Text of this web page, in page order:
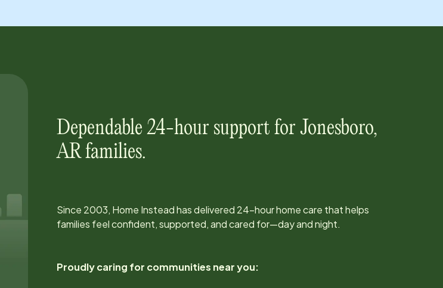
Dependable 24-hour support for Jonesboro,
ARfamilies.
Since 2003, Home Instead has delivered 24-hour home care that helps
families feel confident, supported, and cared for—day and night.
Proudly caring for communities near you: